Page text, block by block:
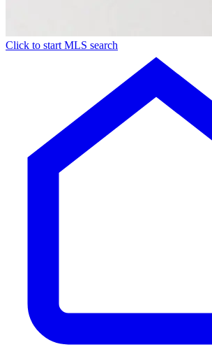
Click to start MLS search